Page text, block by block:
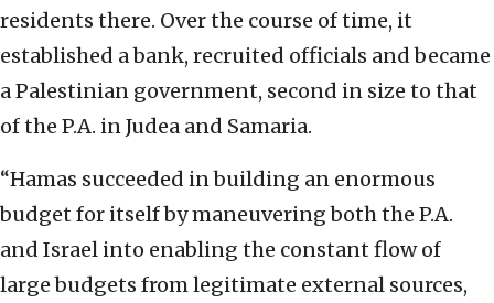
residents there. Over the course of time, it
established a bank, recruited officials and became
a Palestinian government, second in size to that
of the P.A. in Judea and Samaria.
“Hamas succeeded in building an enormous
budget for itself by maneuvering both the P.A.
and Israel into enabling the constant flow of
large budgets from legitimate external sources,